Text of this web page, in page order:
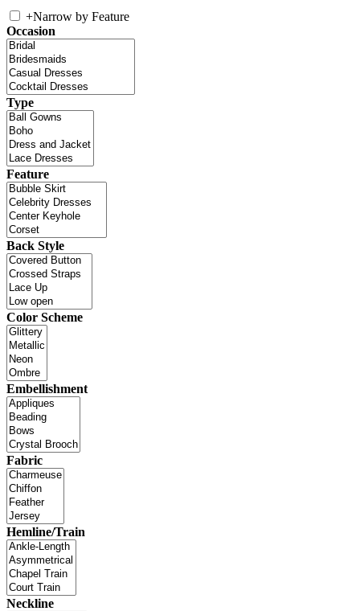
+Narrow by Feature
Occasion
Type
Feature
Back Style
Color Scheme
Embellishment
Fabric
Hemline/Train
Neckline